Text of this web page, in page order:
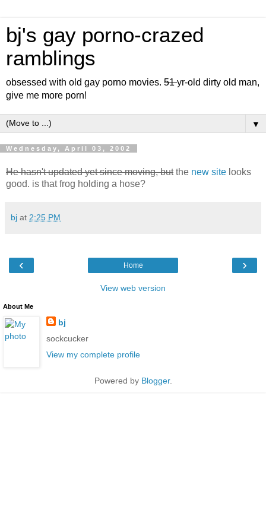
bj's gay porno-crazed
ramblings
obsessed with old gay porno movies. 51yr-old dirty old man,
give me more porn!
▼
Wednesday, April 03, 2002
He hasn't updated yet since moving, butthe new site looks
good. is that frog holding a hose?
bj at 2:25 PM
‹ ›
Home
View web version
About Me
bj
sockcucker
View my complete profile
Powered by Blogger.